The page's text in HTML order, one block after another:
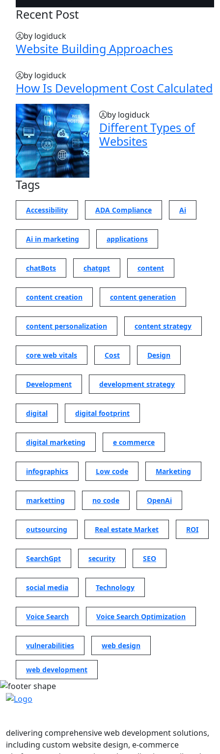
Recent Post
by logiduck
Website Building Approaches
by logiduck
How Is Development Cost Calculated
by logiduck
Different Types of
Websites
Tags
Accessibility ADA Compliance Ai
Ai in marketing applications
chatBots chatgpt content
content creation content generation
content personalization content strategy
core web vitals Cost Design
Development development strategy
digital digital footprint
digital marketing e commerce
infographics Low code Marketing
marketting no code OpenAi
outsourcing Real estate Market ROI
SearchGpt security SEO
social media Technology
Voice Search Voice Search Optimization
vulnerabilities web design
web development
delivering comprehensive web development solutions,
including custom website design, e-commerce